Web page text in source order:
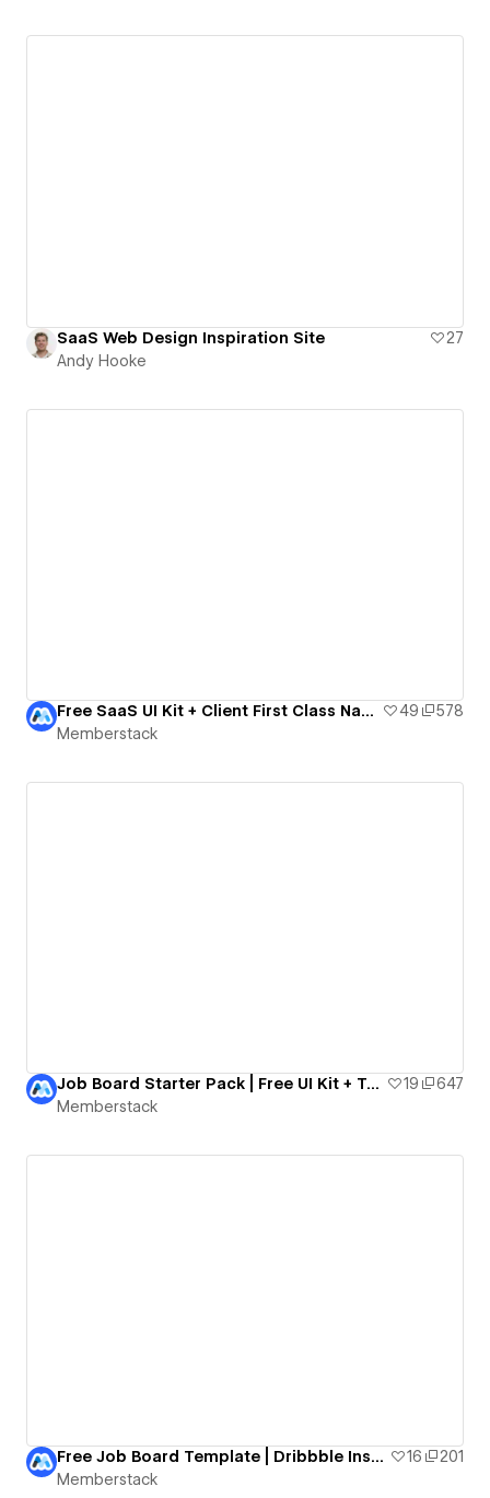
SaaS Web Design Inspiration Site
27
Andy Hooke
Free SaaS UI Kit + Client First Class Names 49
578
Memberstack
Job Board Starter Pack | Free UI Kit + Template 19
647
Memberstack
Free Job Board Template | Dribbble Inspired 16
201
Memberstack